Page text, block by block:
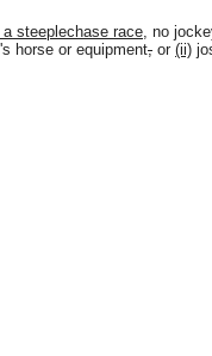
a steeplechase race , no
horse or equipment, or (ii)